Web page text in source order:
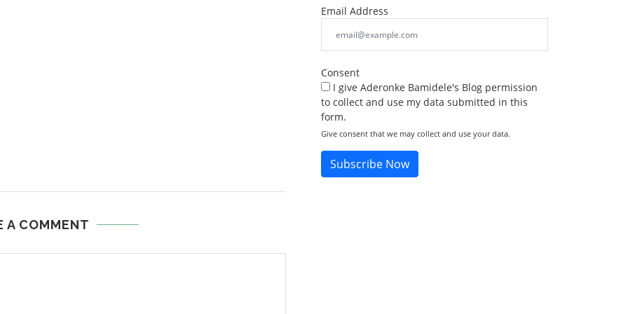
A COMMENT
Email Address
Consent
I give Aderonke Bamidele's Blog permission
to collect and use my data submitted in this
form.
Give consent that we may collect and use your data.
Subscribe Now